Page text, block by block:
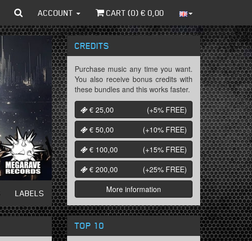
ACCOUNT CART (0) € 0,00
LABELS
CREDITS
Purchase music any time you want.
You also receive bonus credits with
these bundles and this works faster.
€ 25,00
(+5% FREE)
€ 50,00
(+10% FREE)
€ 100,00
(+15% FREE)
€ 200,00
(+25% FREE)
More information
TOP 10